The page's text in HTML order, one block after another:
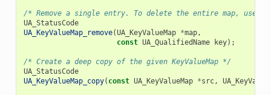
/* Remove a single entry. To delete the entire map, use
UA_StatusCode
UA_KeyValueMap_remove(UA_KeyValueMap *map,
const UA_QualifiedName key);
/* Create a deep copy of the given KeyValueMap */
UA_StatusCode
UA_KeyValueMap_copy( const UA_KeyValueMap *src,